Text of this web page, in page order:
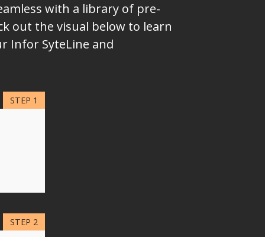
with a library of pre-
out the visual below to learn
Infor SyteLine and